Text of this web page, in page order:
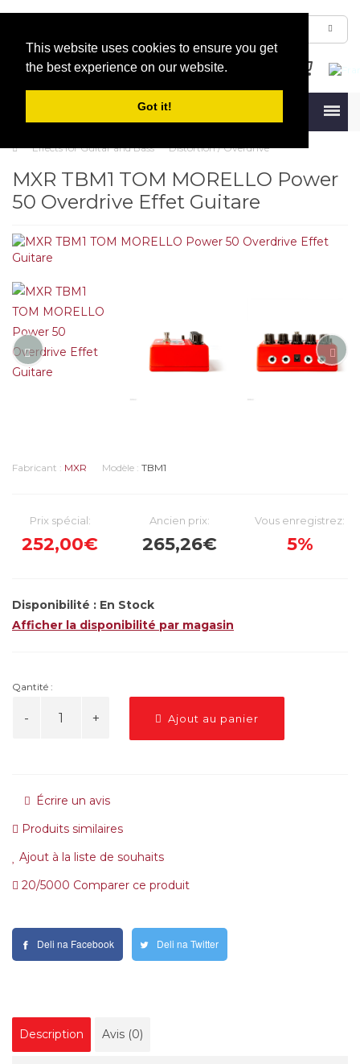
This website uses cookies to ensure you get
the best experience on our website.
Got it!
Effects for Guitar and Bass Distortion / Overdrive
MXR TBM1 TOM MORELLO Power
50 Overdrive Effet Guitare
Fabricant : MXR Modèle : TBM1
Prix spécial:
252,00€
Ancien prix:
265,26€
Vous enregistrez:
5%
Disponibilité : En Stock
Afficher la disponibilité par magasin
Qantité :
Ajout au panier
Écrire un avis
Produits similaires
Ajout à la liste de souhaits
20/5000 Comparer ce produit
Deli na Facebook Deli na Twitter
Description Avis (0)